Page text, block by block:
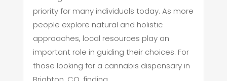
priority for many individuals today. As more
people explore natural and holistic
approaches, local resources play an
important role in guiding their choices. For
those looking for a cannabis dispensary in